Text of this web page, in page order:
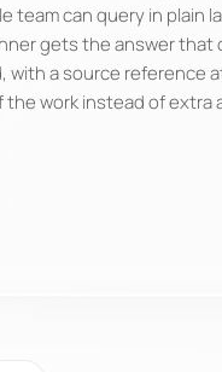
team can query in plain
gets the answer that
with a source reference
work instead of extra